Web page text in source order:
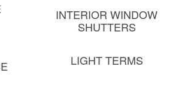
INTERIOR WINDOW
SHUTTERS
LIGHT TERMS